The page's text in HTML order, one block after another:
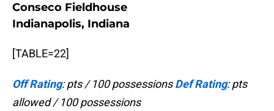
Conseco Fieldhouse
Indianapolis, Indiana
[TABLE=22]
Off Rating: pts / 100 possessionsDef Rating: pts
allowed / 100 possessions